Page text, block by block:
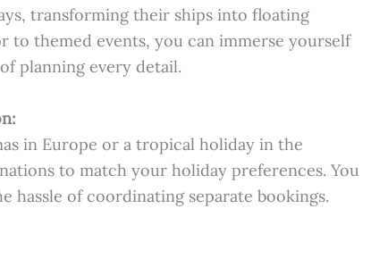
transforming their ships into floating
to themed events, you can immerse yourself
planning every detail.
in Europe or a tropical holiday in the
to match your holiday preferences. You
of coordinating separate bookings.